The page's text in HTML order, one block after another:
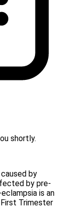
shortly.
by
by pre-
is an
Trimester